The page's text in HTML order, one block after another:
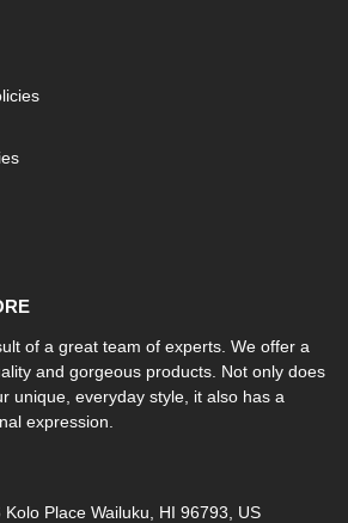
of a great team of experts. We offer a
and gorgeous products. Not only does
unique, everyday style, it also has a
expression.
Place Wailuku, HI 96793, US